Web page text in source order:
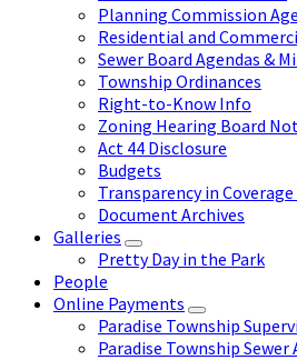
Planning Commission
Residential and
Sewer Board Agendas &
Township Ordinances
Right-to-Know Info
Zoning Hearing Board
Act 44 Disclosure
Budgets
Transparency in Coverage
Document Archives
Galleries
Pretty Day in the Park
People
Online Payments
Paradise Township
Paradise Township